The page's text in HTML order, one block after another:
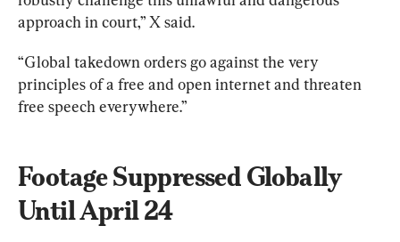
approach in court,” X said.
“Global takedown orders go against the very
principles of a free and open internet and threaten
free speech everywhere.”
Footage Suppressed Globally
Until April 24